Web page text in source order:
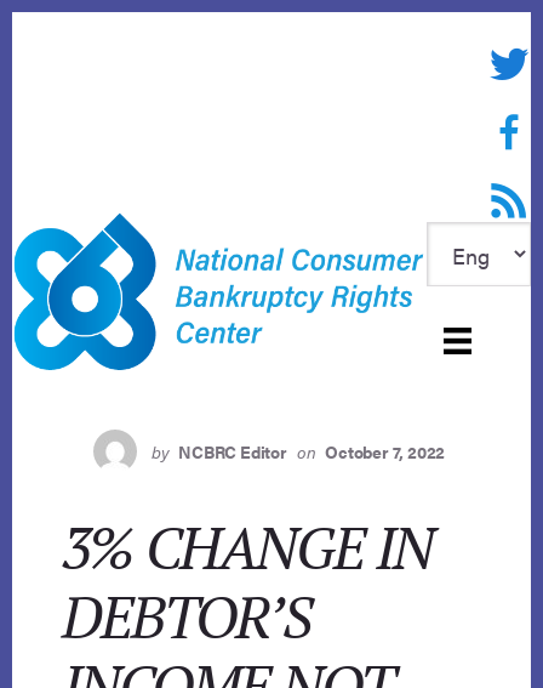
RSS
by NCBRC Editor on October 7, 2022
3% CHANGE IN
DEBTOR’S